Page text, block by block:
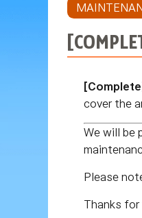
cover the
We will be
Please
Thanks for